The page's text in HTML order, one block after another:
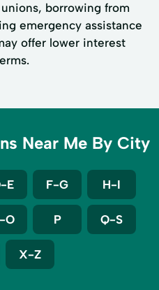
borrowing from
emergency assistance
offer lower interest
Near Me By City
E F-G H-I
O P Q-S
X-Z